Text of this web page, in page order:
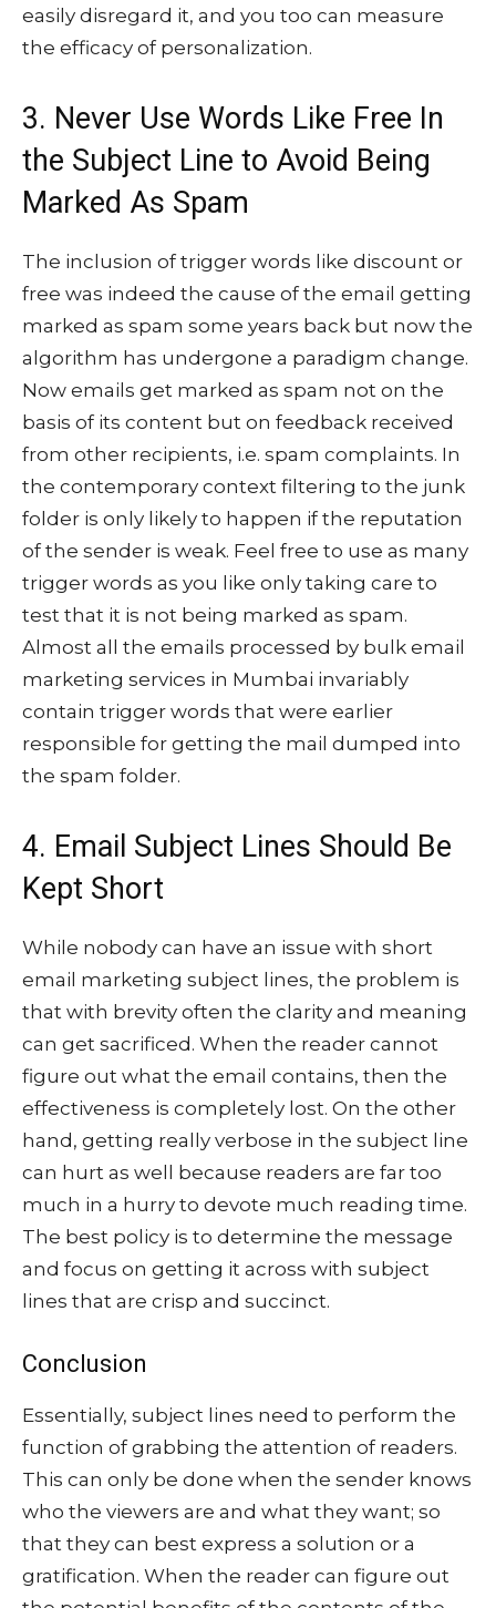
easily disregard it, and you too can measure
the efficacy of personalization.
3. Never Use Words Like Free In
the Subject Line to Avoid Being
Marked As Spam
The inclusion of trigger words like discount or
free was indeed the cause of the email getting
marked as spam some years back but now the
algorithm has undergone a paradigm change.
Now emails get marked as spam not on the
basis of its content but on feedback received
from other recipients, i.e. spam complaints. In
the contemporary context filtering to the junk
folder is only likely to happen if the reputation
of the sender is weak. Feel free to use as many
trigger words as you like only taking care to
test that it is not being marked as spam.
Almost all the emails processed by bulk email
marketing services in Mumbai invariably
contain trigger words that were earlier
responsible for getting the mail dumped into
the spam folder.
4. Email Subject Lines Should Be
Kept Short
While nobody can have an issue with short
email marketing subject lines, the problem is
that with brevity often the clarity and meaning
can get sacrificed. When the reader cannot
figure out what the email contains, then the
effectiveness is completely lost. On the other
hand, getting really verbose in the subject line
can hurt as well because readers are far too
much in a hurry to devote much reading time.
The best policy is to determine the message
and focus on getting it across with subject
lines that are crisp and succinct.
Conclusion
Essentially, subject lines need to perform the
function of grabbing the attention of readers.
This can only be done when the sender knows
who the viewers are and what they want; so
that they can best express a solution or a
gratification. When the reader can figure out